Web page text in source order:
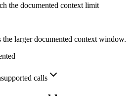
the documented context limit
larger documented context window.
calls